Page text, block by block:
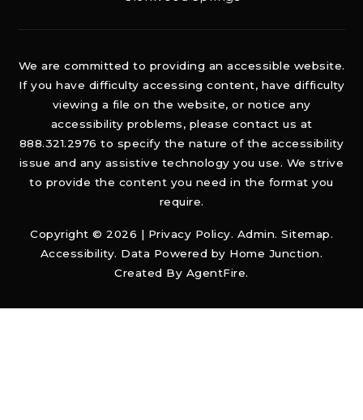
We are committed to providing an accessible website.
If you have difficulty accessing content, have difficulty
viewing a file on the website, or notice any
accessibility problems, please contact us at
888.321.2976 to specify the nature of the accessibility
issue and any assistive technology you use. We strive
to provide the content you need in the format you
require.
Copyright © 2026 | Privacy Policy. Admin. Sitemap.
Accessibility. Data Powered by Home Junction.
Created By AgentFire.